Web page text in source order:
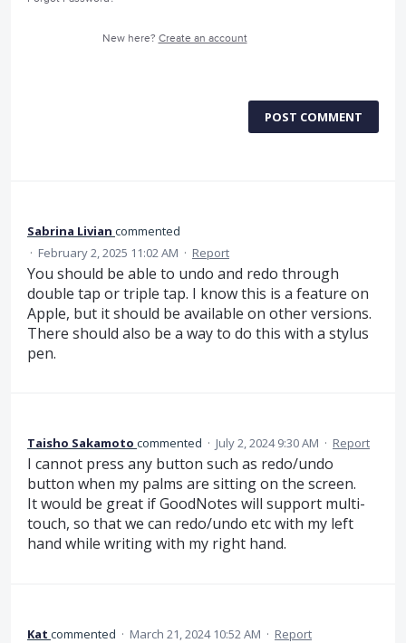
New here? Create an account
POST COMMENT
Sabrina Livian commented
· February 2, 2025 11:02 AM · Report
You should be able to undo and redo through
double tap or triple tap. I know this is a feature on
Apple, but it should be available on other versions.
There should also be a way to do this with a stylus
pen.
Taisho Sakamoto commented · July 2, 2024 9:30 AM · Report
I cannot press any button such as redo/undo
button when my palms are sitting on the screen.
It would be great if GoodNotes will support multi-
touch, so that we can redo/undo etc with my left
hand while writing with my right hand.
Kat commented · March 21, 2024 10:52 AM · Report